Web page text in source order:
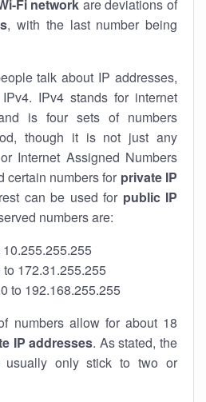
Fi network are deviations of
, with the last number being
talk about IP addresses,
IPv4 stands for internet
is four sets of numbers
though it is not just any
Internet Assigned Numbers
certain numbers for private IP
can be used for public IP
numbers are:
172.31.255.255
to 192.168.255.255
numbers allow for about 18
IP addresses. As stated, the
usually only stick to two or